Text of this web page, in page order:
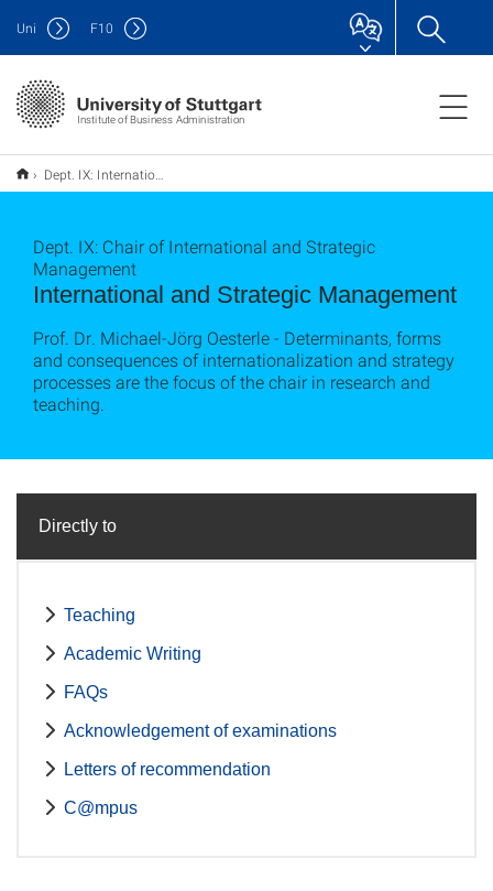
Institute of Business Administration
Uni F10
Dept. IX: International and Strategic Management
International and Strategic Management
Dept. IX: Chair of International and Strategic
Management
Prof. Dr. Michael-Jörg Oesterle - Determinants, forms
and consequences of internationalization and strategy
processes are the focus of the chair in research and
teaching.
Directly to
Teaching
Academic Writing
FAQs
Acknowledgement of examinations
Letters of recommendation
C@mpus